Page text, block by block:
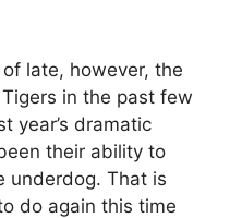
late, however, the
in the past few
year’s dramatic
their ability to
underdog. That is
do again this time